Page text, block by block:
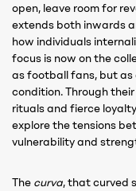
open, leave room for
extends both inwards
how individuals
focus is now on the
as football fans, but
condition. Through
rituals and fierce
explore the tensions
vulnerability and
The curva, that curved